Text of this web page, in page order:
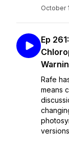
October
Ep
Rafe
means